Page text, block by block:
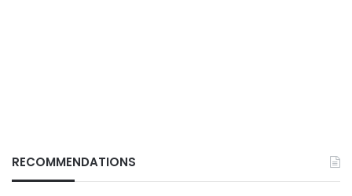
RECOMMENDATIONS